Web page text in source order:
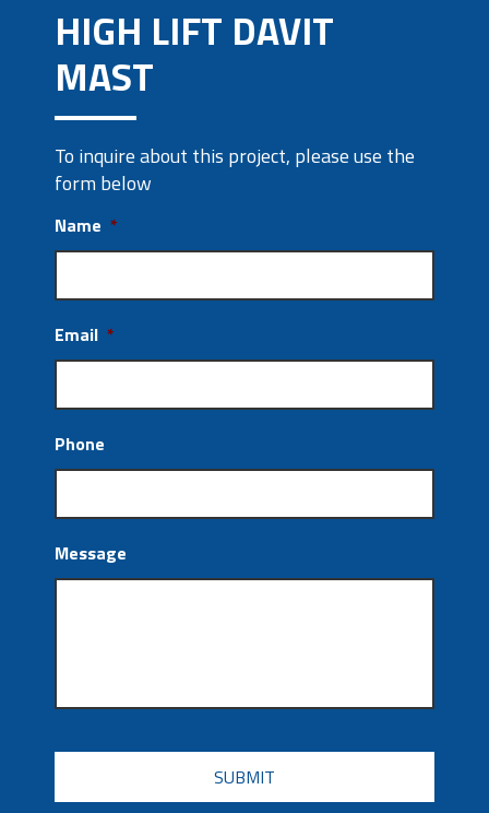
HIGH LIFT DAVIT
MAST
To inquire about this project, please use the
form below
Name *
Email *
Phone
Message
CAPTCHA